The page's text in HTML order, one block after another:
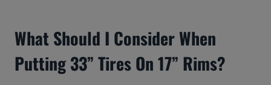
What Should I Consider When
Putting 33” Tires On 17” Rims?